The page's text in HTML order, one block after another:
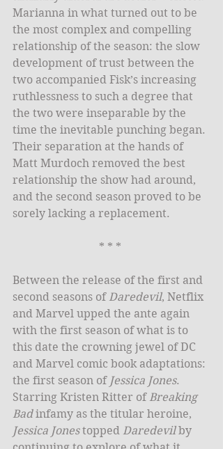
Marianna in what turned out to be
the most complex and compelling
relationship of the season: the slow
development of trust between the
two accompanied Fisk’s increasing
ruthlessness to such a degree that
the two were inseparable by the
time the inevitable punching began.
Their separation at the hands of
Matt Murdoch removed the best
relationship the show had around,
and the second season proved to be
sorely lacking a replacement.
* * *
Between the release of the first and
second seasons of Daredevil, Netflix
and Marvel upped the ante again
with the first season of what is to
this date the crowning jewel of DC
and Marvel comic book adaptations:
the first season of Jessica Jones.
Starring Kristen Ritter of Breaking
Bad infamy as the titular heroine,
Jessica Jones topped Daredevil by